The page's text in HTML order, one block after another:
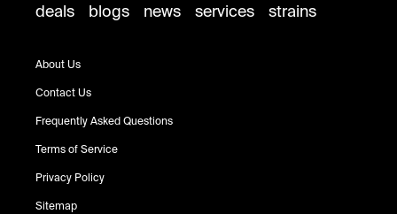
deals
blogs news services strains
About Us
Contact Us
Frequently Asked Questions
Terms of Service
Privacy Policy
Sitemap